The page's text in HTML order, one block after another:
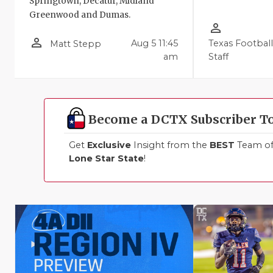
Greenwood and Dumas.
person_outline Matt Stepp
Aug 5 11:45
am
person_outline
Texas Football
Staff
Become a DCTX Subscriber
Get Exclusive Insight from the BEST Team
Lone Star State!